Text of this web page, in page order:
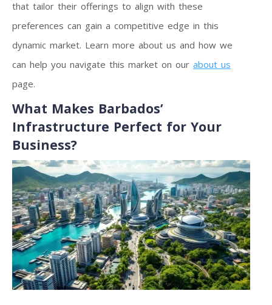
that tailor their offerings to align with these
preferences can gain a competitive edge in this
dynamic market. Learn more about us and how we
can help you navigate this market on our about us
page.
What Makes Barbados’
Infrastructure Perfect for Your
Business?